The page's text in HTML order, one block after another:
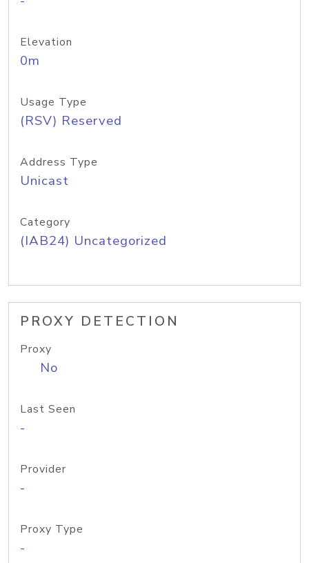
Elevation
0m
Usage Type
(RSV) Reserved
Address Type
Unicast
Category
(IAB24) Uncategorized
PROXY DETECTION
Proxy
No
Last Seen
-
Provider
-
Proxy Type
-